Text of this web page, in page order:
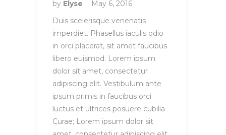
by Elyse
May 6, 2016
Duis scelerisque venenatis
imperdiet. Phasellus iaculis odio
in orci placerat, sit amet faucibus
libero euismod. Lorem ipsum
dolor sit amet, consectetur
adipiscing elit. Vestibulum ante
ipsum primis in faucibus orci
luctus et ultrices posuere cubilia
Curae; Lorem ipsum dolor sit